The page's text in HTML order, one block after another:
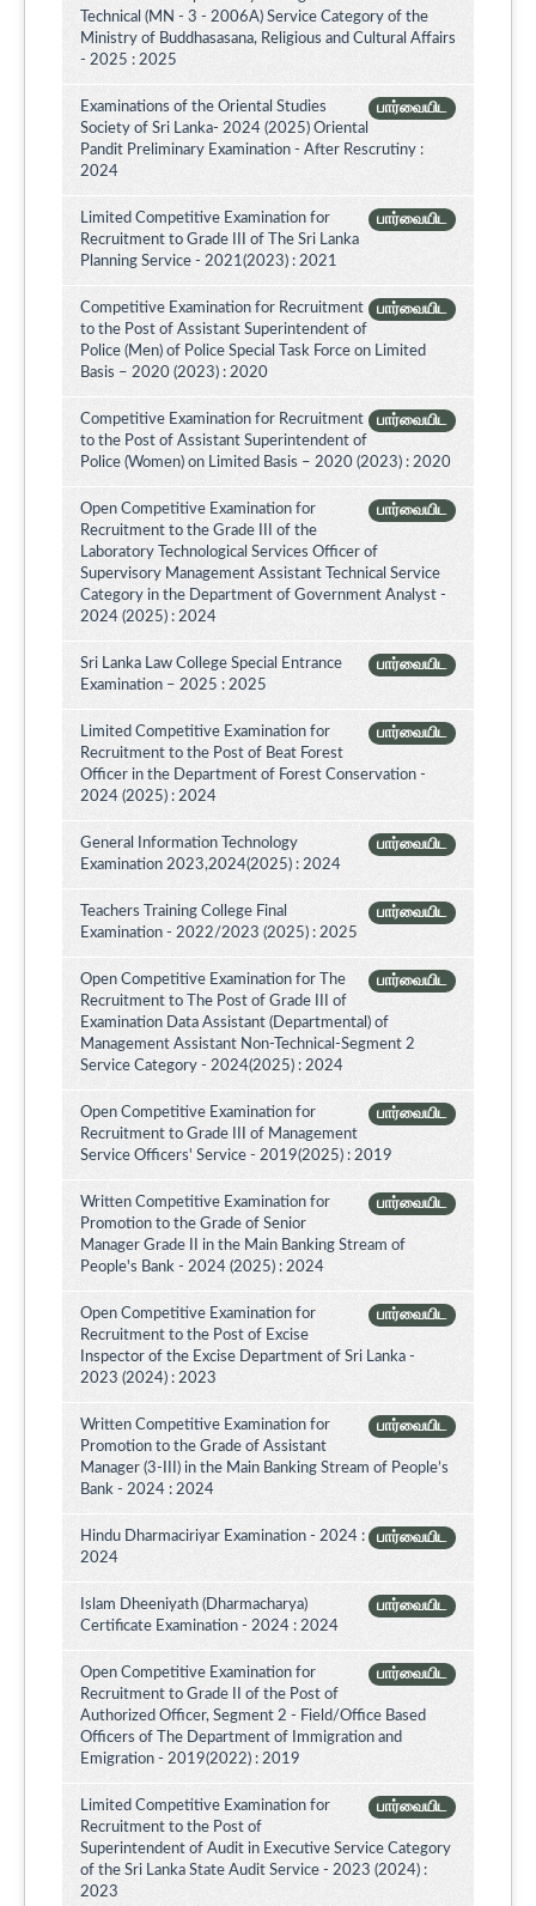
Technical (MN - 3 - 2006A) Service Category of the
Ministry of Buddhasasana, Religious and Cultural Affairs
- 2025 : 2025
பார்வையிட
Examinations of the Oriental Studies
Society of Sri Lanka- 2024 (2025) Oriental
Pandit Preliminary Examination - After Rescrutiny :
2024
பார்வையிட
Limited Competitive Examination for
Recruitment to Grade III of The Sri Lanka
Planning Service - 2021(2023) : 2021
பார்வையிட
Competitive Examination for Recruitment
to the Post of Assistant Superintendent of
Police (Men) of Police Special Task Force on Limited
Basis – 2020 (2023) : 2020
பார்வையிட
Competitive Examination for Recruitment
to the Post of Assistant Superintendent of
Police (Women) on Limited Basis – 2020 (2023) : 2020
பார்வையிட
Open Competitive Examination for
Recruitment to the Grade III of the
Laboratory Technological Services Officer of
Supervisory Management Assistant Technical Service
Category in the Department of Government Analyst -
2024 (2025) : 2024
பார்வையிட
Sri Lanka Law College Special Entrance
Examination – 2025 : 2025
பார்வையிட
Limited Competitive Examination for
Recruitment to the Post of Beat Forest
Officer in the Department of Forest Conservation -
2024 (2025) : 2024
பார்வையிட
General Information Technology
Examination 2023,2024(2025) : 2024
பார்வையிட
Teachers Training College Final
Examination - 2022/2023 (2025) : 2025
பார்வையிட
Open Competitive Examination for The
Recruitment to The Post of Grade III of
Examination Data Assistant (Departmental) of
Management Assistant Non-Technical-Segment 2
Service Category - 2024(2025) : 2024
பார்வையிட
Open Competitive Examination for
Recruitment to Grade III of Management
Service Officers' Service - 2019(2025) : 2019
பார்வையிட
Written Competitive Examination for
Promotion to the Grade of Senior
Manager Grade II in the Main Banking Stream of
People's Bank - 2024 (2025) : 2024
பார்வையிட
Open Competitive Examination for
Recruitment to the Post of Excise
Inspector of the Excise Department of Sri Lanka -
2023 (2024) : 2023
பார்வையிட
Written Competitive Examination for
Promotion to the Grade of Assistant
Manager (3-III) in the Main Banking Stream of People’s
Bank - 2024 : 2024
பார்வையிட
Hindu Dharmaciriyar Examination - 2024 :
2024
பார்வையிட
Islam Dheeniyath (Dharmacharya)
Certificate Examination - 2024 : 2024
பார்வையிட
Open Competitive Examination for
Recruitment to Grade II of the Post of
Authorized Officer, Segment 2 - Field/Office Based
Officers of The Department of Immigration and
Emigration - 2019(2022) : 2019
பார்வையிட
Limited Competitive Examination for
Recruitment to the Post of
Superintendent of Audit in Executive Service Category
of the Sri Lanka State Audit Service - 2023 (2024) :
2023